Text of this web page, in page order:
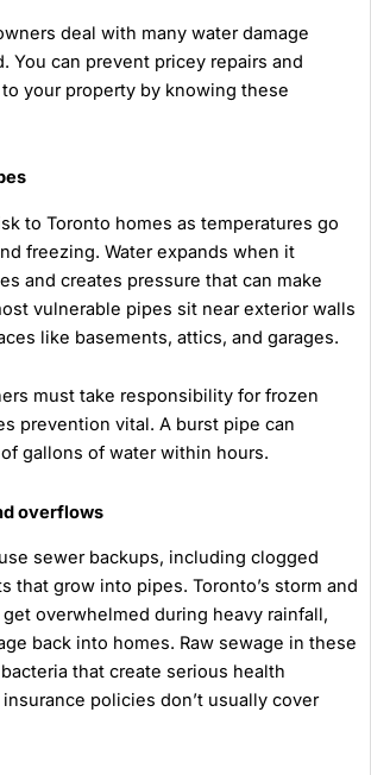
deal with many water damage
You can prevent pricey repairs and
your property by knowing these
to Toronto homes as temperatures go
freezing. Water expands when it
and creates pressure that can make
vulnerable pipes sit near exterior walls
like basements, attics, and garages.
must take responsibility for frozen
prevention vital. A burst pipe can
gallons of water within hours.
overflows
sewer backups, including clogged
that grow into pipes. Toronto’s storm and
overwhelmed during heavy rainfall,
back into homes. Raw sewage in these
that create serious health
insurance policies don’t usually cover